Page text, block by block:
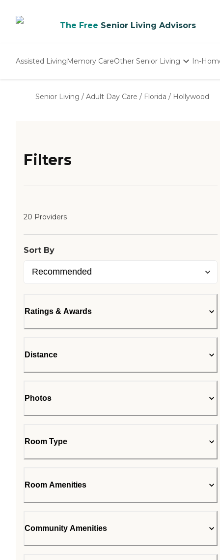
The Free Senior Living Advisors
Assisted LivingMemory CareOther Senior Living
Nursing Homes
In-
Senior Living / Adult Day Care / Florida / Hollywood
Filters
20 Providers
Sort By
Ratings & Awards
Distance
Photos
Room Type
Room Amenities
Community Amenities